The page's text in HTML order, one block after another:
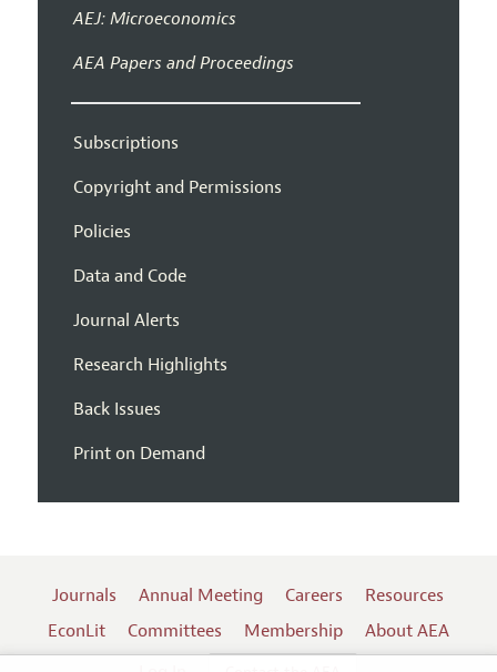
AEJ: Microeconomics
AEA Papers and Proceedings
Subscriptions
Copyright and Permissions
Policies
Data and Code
Journal Alerts
Research Highlights
Back Issues
Print on Demand
Journals Annual Meeting Careers
Resources
EconLit
Committees Membership
About AEA